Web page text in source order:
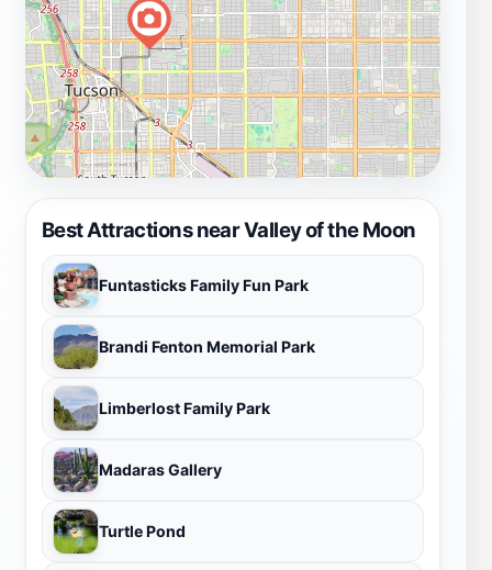
Best Attractions near Valley of the Moon
Funtasticks Family Fun Park
Brandi Fenton Memorial Park
Limberlost Family Park
Madaras Gallery
Turtle Pond